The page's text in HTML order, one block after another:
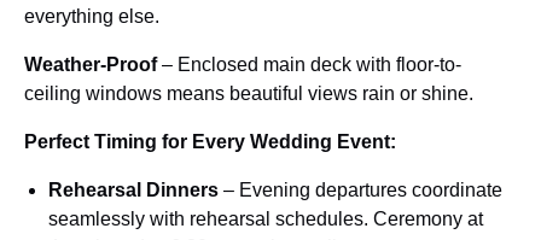
everything else.
Weather-Proof– Enclosed main deck with floor-to-
ceiling windows means beautiful views rain or shine.
Perfect Timing for Every Wedding Event:
Rehearsal Dinners – Evening departures coordinate
seamlessly with rehearsal schedules. Ceremony at